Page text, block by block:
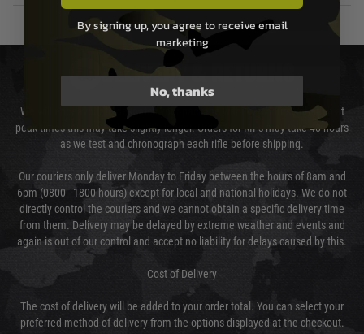
DELIVERY & RETURNS
We will endeavour to despatch your package within 24 hours although at
peak times this may take slightly longer. Orders for RIFs may take 48 hours
as we test and chronograph each rifle before shipping.
Our couriers only deliver Monday to Friday between the hours of 8am and
6pm (0800 - 1800 hours) except for local and national holidays. We do not
directly control the couriers and we cannot obtain a specific delivery time
from them. Delivery may be delayed by extreme weather and events and
again is out of our control and accept no liability for delays caused by this.
Cost of Delivery
The cost of delivery will be added to your order total. You can select your
preferred method of delivery from the options displayed at the checkout.
By signing up, you agree to receive email
marketing
No, thanks